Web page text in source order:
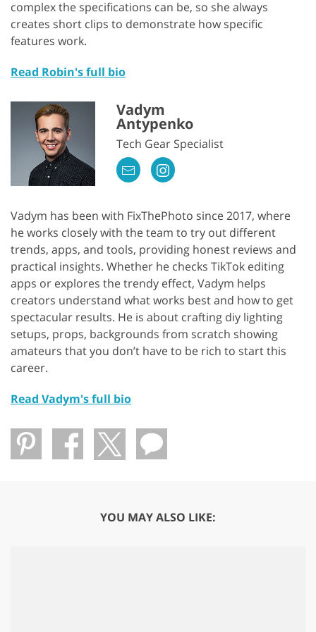
complex the specifications can be, so she always
creates short clips to demonstrate how specific
features work.
Read Robin's full bio
Vadym
Antypenko
Tech Gear Specialist
Vadym has been with FixThePhoto since 2017, where
he works closely with the team to try out different
trends, apps, and tools, providing honest reviews and
practical insights. Whether he checks TikTok editing
apps or explores the trendy effect, Vadym helps
creators understand what works best and how to get
spectacular results. He is about crafting diy lighting
setups, props, backgrounds from scratch showing
amateurs that you don’t have to be rich to start this
career.
Read Vadym's full bio
YOU MAY ALSO LIKE: